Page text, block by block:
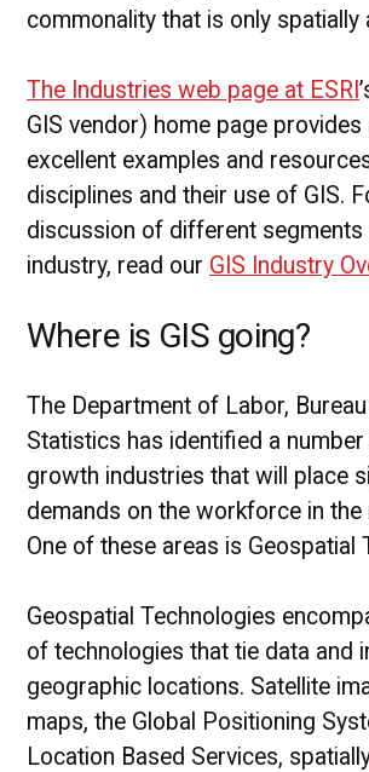
commonality that is only spatially
The Industries web page at ESRI
GIS vendor) home page
excellent examples and
disciplines and their use of GIS.
discussion of different segments
industry, read our GIS Industry
Where is GIS going?
The Department of Labor,
Statistics has identified a
growth industries that will place
demands on the workforce in the
One of these areas is Geospatial
Geospatial Technologies
of technologies that tie data and
geographic locations. Satellite
maps, the Global Positioning
Location Based Services,